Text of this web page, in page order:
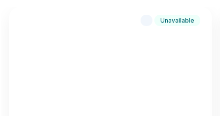
Unavailable